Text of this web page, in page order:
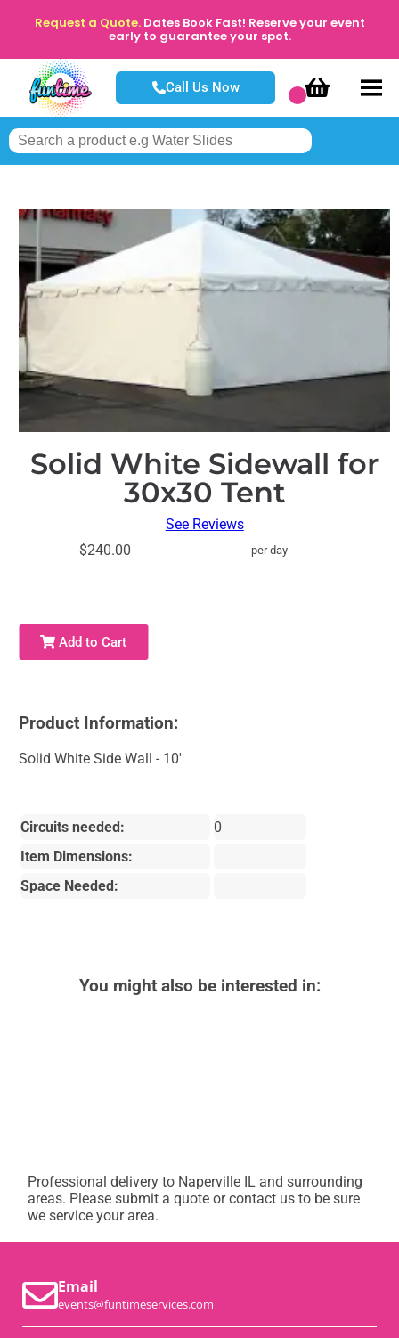
Request a Quote. Dates Book Fast! Reserve your event
early to guarantee your spot.
Call Us Now
Solid White Sidewall for
30x30 Tent
See Reviews
$240.00
per day
Add to Cart
Product Information:
Solid White Side Wall - 10'
Circuits needed:
0
Item Dimensions:
Space Needed:
You might also be interested in:
Professional delivery to Naperville IL and surrounding
areas. Please submit a quote or contact us to be sure
we service your area.
Email
events@funtimeservices.com